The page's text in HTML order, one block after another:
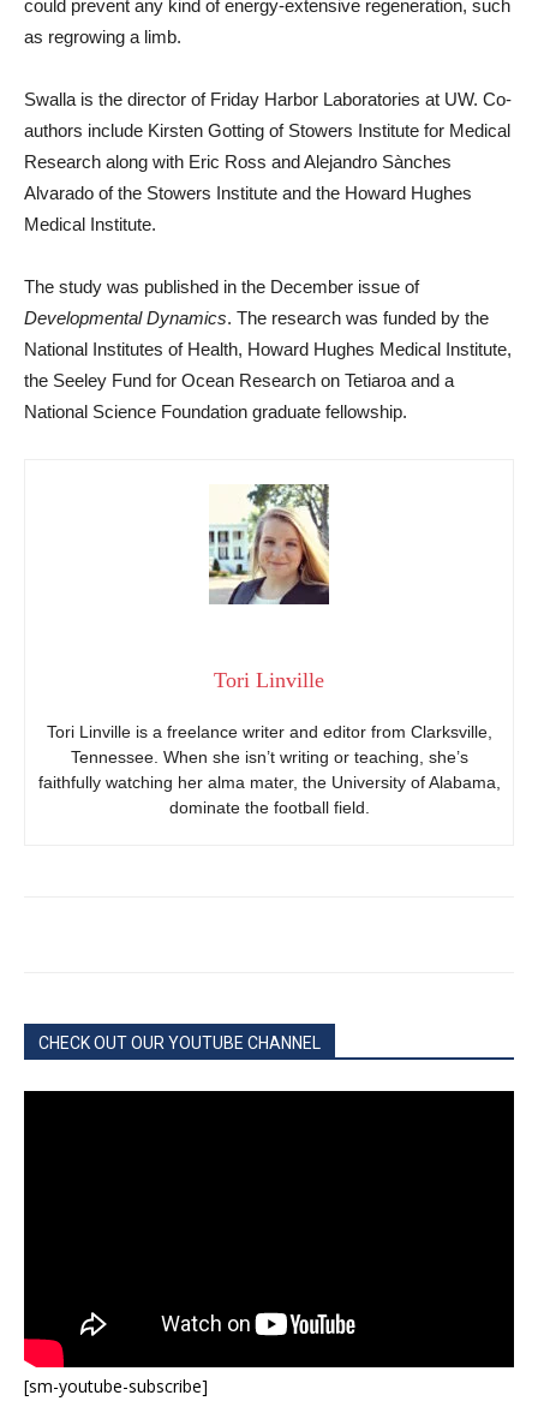
could prevent any kind of energy-extensive regeneration, such
as regrowing a limb.
Swalla is the director of Friday Harbor Laboratories at UW. Co-
authors include Kirsten Gotting of Stowers Institute for Medical
Research along with Eric Ross and Alejandro Sànches
Alvarado of the Stowers Institute and the Howard Hughes
Medical Institute.
The study was published in the December issue of
Developmental Dynamics. The research was funded by the
National Institutes of Health, Howard Hughes Medical Institute,
the Seeley Fund for Ocean Research on Tetiaroa and a
National Science Foundation graduate fellowship.
Tori Linville
Tori Linville is a freelance writer and editor from Clarksville,
Tennessee. When she isn’t writing or teaching, she’s
faithfully watching her alma mater, the University of Alabama,
dominate the football field.
CHECK OUT OUR YOUTUBE CHANNEL
[sm-youtube-subscribe]